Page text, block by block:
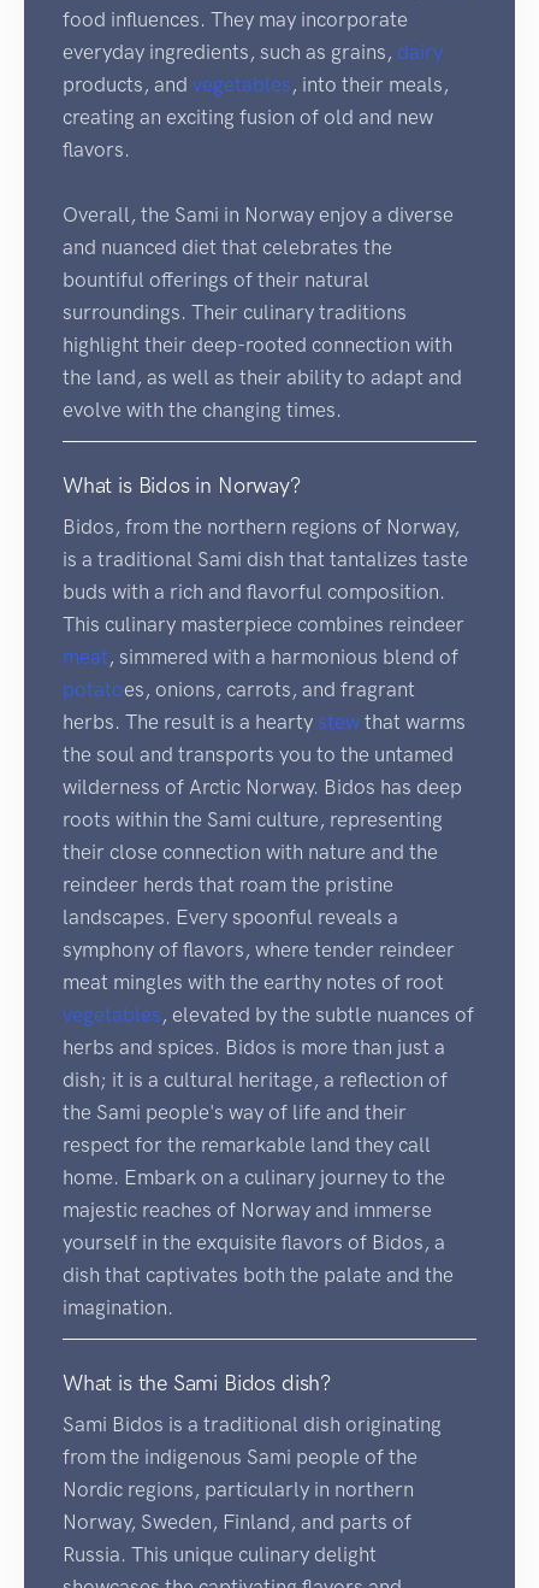
food influences. They may incorporate
everyday ingredients, such as grains, dairy
products, and vegetables , into their meals,
creating an exciting fusion of old and new
flavors.
Overall, the Sami in Norway enjoy a diverse
and nuanced diet that celebrates the
bountiful offerings of their natural
surroundings. Their culinary traditions
highlight their deep-rooted connection with
the land, as well as their ability to adapt and
evolve with the changing times.
What is Bidos in Norway?
Bidos, from the northern regions of Norway,
is a traditional Sami dish that tantalizes taste
buds with a rich and flavorful composition.
This culinary masterpiece combines reindeer
meat , simmered with a harmonious blend of
potatoes, onions, carrots, and fragrant
herbs. The result is a hearty stew that warms
the soul and transports you to the untamed
wilderness of Arctic Norway. Bidos has deep
roots within the Sami culture, representing
their close connection with nature and the
reindeer herds that roam the pristine
landscapes. Every spoonful reveals a
symphony of flavors, where tender reindeer
meat mingles with the earthy notes of root
vegetables , elevated by the subtle nuances of
herbs and spices. Bidos is more than just a
dish; it is a cultural heritage, a reflection of
the Sami people's way of life and their
respect for the remarkable land they call
home. Embark on a culinary journey to the
majestic reaches of Norway and immerse
yourself in the exquisite flavors of Bidos, a
dish that captivates both the palate and the
imagination.
What is the Sami Bidos dish?
Sami Bidos is a traditional dish originating
from the indigenous Sami people of the
Nordic regions, particularly in northern
Norway, Sweden, Finland, and parts of
Russia. This unique culinary delight